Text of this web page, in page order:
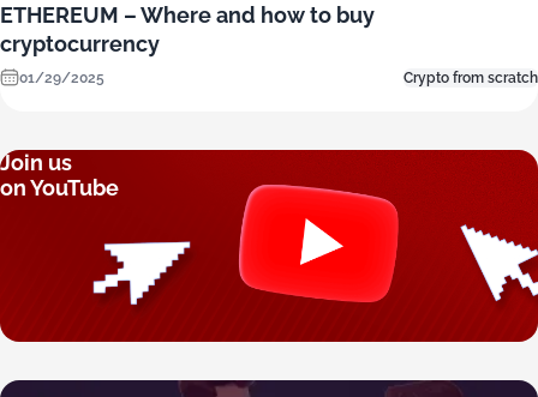
ETHEREUM – Where and how to buy
cryptocurrency
01/29/2025 Crypto from scratch
Join us
on YouTube